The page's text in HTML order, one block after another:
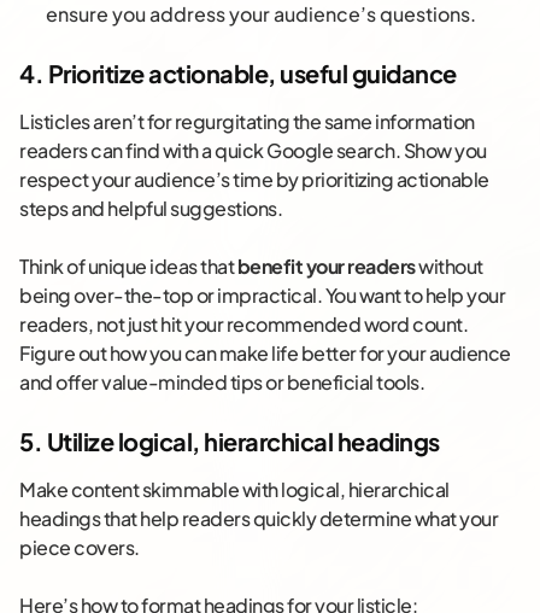
ensure you address your audience’s questions.
4. Prioritize actionable, useful guidance
Listicles aren’t for regurgitating the same information
readers can find with a quick Google search. Show you
respect your audience’s time by prioritizing actionable
steps and helpful suggestions.
Think of unique ideas thatbenefit your readerswithout
being over-the-top or impractical. You want to help your
readers, not just hit your recommended word count.
Figure out how you can make life better for your audience
and offer value-minded tips or beneficial tools.
5. Utilize logical, hierarchical headings
Make content skimmable with logical, hierarchical
headings that help readers quickly determine what your
piece covers.
Here’s how to format headings for your listicle: